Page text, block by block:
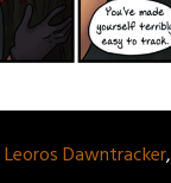
Leoros Dawntracker,